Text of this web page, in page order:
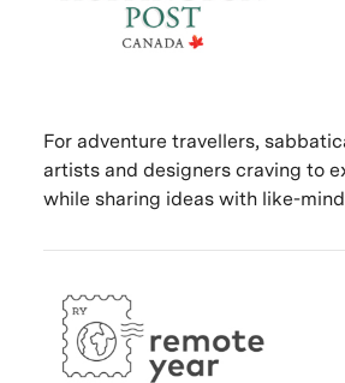
For adventure travellers,
artists and designers craving to
while sharing ideas with like-